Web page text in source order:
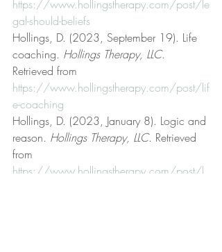
https://www.hollingstherapy.com/post/le
gal-should-beliefs
Hollings, D. (2023, September 19). Life
coaching. Hollings Therapy, LLC.
Retrieved from
https://www.hollingstherapy.com/post/lif
e-coaching
Hollings, D. (2023, January 8). Logic and
reason. Hollings Therapy, LLC. Retrieved
from
https://www.hollingstherapy.com/post/l